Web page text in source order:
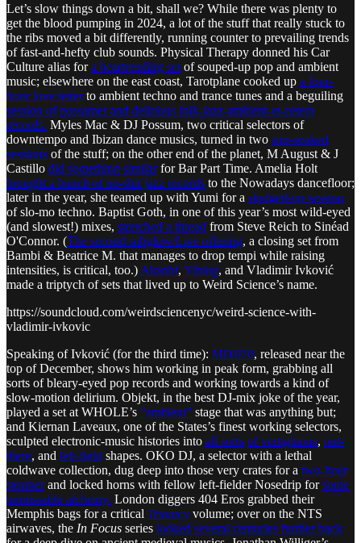
Let’s slow things down a bit, shall we? While there was plenty to
get the blood pumping in 2024, a lot of the stuff that really stuck to
the ribs moved a bit differently, running counter to prevailing trends
of fast-and-hefty club sounds. Physical Therapy donned his Car
Culture alias fora heartrending set of souped-up pop and ambient
music; elsewhere on the east coast, Tarotplane cooked up a four-
hour love letterto ambient techno and trance tunes and a beguiling
session of gossamer and delirious folk-jazz-ambient-et-cetera
records. Myles Mac & DJ Possum, two critical selectors of
downtempo and Ibizan dance musics, turned in two sun-soaked
sessions of the stuff; on the other end of the planet, M August & J
Castillo did something similarfor Bar Part Time. Amelia Holt
brought a bunch of no-shit jazz records to the Nowadays dancefloor;
later in the year, she teamed up with Yumi for a sludged-up session
of slo-mo techno. Baptist Goth, in one of this year’s most wild-eyed
(and slowest!) mixes, stretched a thread from Steve Reich to Sinéad
O'Connor. (The second subglow/Live offering, a closing set from
Bambi & Beatrice M. that manages to drop tempi while raising
intensities, is critical, too.) Akanbi, Yibing, and Vladimir Ivković
made a triptych of sets that lived up to Weird Science’s name.
https://soundcloud.com/weirdsciencenyc/weird-science-with-
vladimir-ivkovic
Speaking of Ivković (for the third time): MIX070, released near the
top of December, shows him working in peak form, grabbing all
sorts of bleary-eyed pop records and working towards a kind of
slow-motion delirium. Objekt, in the best DJ-mix joke of the year,
played a set at WHOLE’s “ambient” stage that was anything but;
and Kiernan Laveaux, one of the States’s finest working selectors,
sculpted electronic-music histories into all sorts of vertiginous, out-
there, and left-field shapes. OKO DJ, a selector with a lethal
coldwave collection, dug deep into those very crates for a two-hour
stormerand locked horns with fellow left-fielder Nosedrip forsome
unmissable alchemy. London diggers 404 Eros grabbed their
Memphis bags for a critical Truancy volume; over on the NTS
airwaves, the In Focus series looked several centuries further back